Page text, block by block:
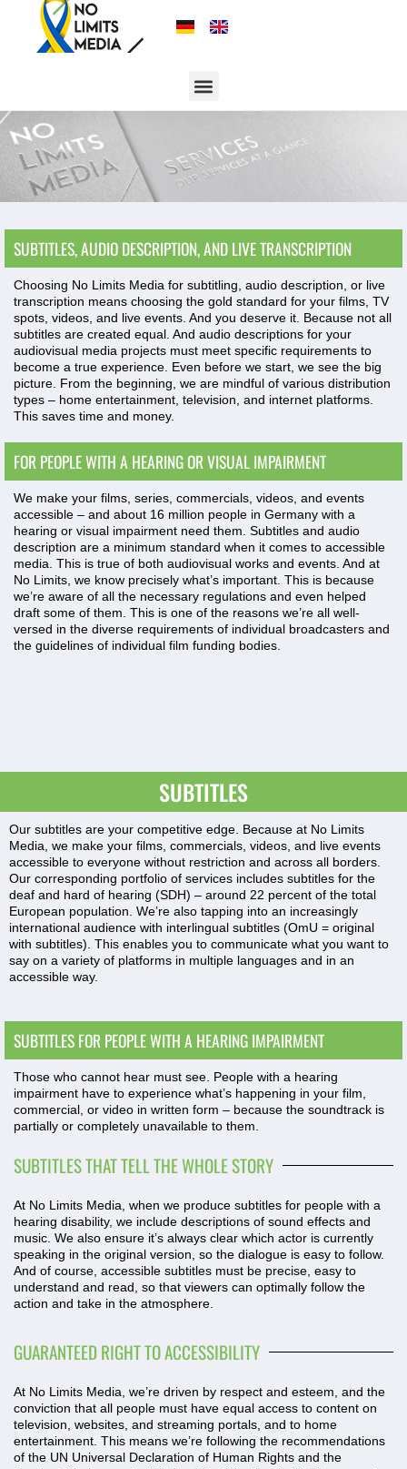
SUBTITLES, AUDIO DESCRIPTION, AND LIVE TRANSCRIPTION
Choosing No Limits Media for subtitling, audio description, or live
transcription means choosing the gold standard for your films, TV
spots, videos, and live events. And you deserve it. Because not all
subtitles are created equal. And audio descriptions for your
audiovisual media projects must meet specific requirements to
become a true experience. Even before we start, we see the big
picture. From the beginning, we are mindful of various distribution
types – home entertainment, television, and internet platforms.
This saves time and money.
FOR PEOPLE WITH A HEARING OR VISUAL IMPAIRMENT
We make your films, series, commercials, videos, and events
accessible – and about 16 million people in Germany with a
hearing or visual impairment need them. Subtitles and audio
description are a minimum standard when it comes to accessible
media. This is true of both audiovisual works and events. And at
No Limits, we know precisely what’s important. This is because
we’re aware of all the necessary regulations and even helped
draft some of them. This is one of the reasons we’re all well-
versed in the diverse requirements of individual broadcasters and
the guidelines of individual film funding bodies.
SUBTITLES
Our subtitles are your competitive edge. Because at No Limits
Media, we make your films, commercials, videos, and live events
accessible to everyone without restriction and across all borders.
Our corresponding portfolio of services includes subtitles for the
deaf and hard of hearing (SDH) – around 22 percent of the total
European population. We’re also tapping into an increasingly
international audience with interlingual subtitles (OmU = original
with subtitles). This enables you to communicate what you want to
say on a variety of platforms in multiple languages and in an
accessible way.
SUBTITLES FOR PEOPLE WITH A HEARING IMPAIRMENT
Those who cannot hear must see. People with a hearing
impairment have to experience what’s happening in your film,
commercial, or video in written form – because the soundtrack is
partially or completely unavailable to them.
SUBTITLES THAT TELL THE WHOLE STORY
At No Limits Media, when we produce subtitles for people with a
hearing disability, we include descriptions of sound effects and
music. We also ensure it’s always clear which actor is currently
speaking in the original version, so the dialogue is easy to follow.
And of course, accessible subtitles must be precise, easy to
understand and read, so that viewers can optimally follow the
action and take in the atmosphere.
GUARANTEED RIGHT TO ACCESSIBILITY
At No Limits Media, we’re driven by respect and esteem, and the
conviction that all people must have equal access to content on
television, websites, and streaming portals, and to home
entertainment. This means we’re following the recommendations
of the UN Universal Declaration of Human Rights and the